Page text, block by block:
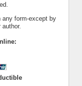
any form-except by